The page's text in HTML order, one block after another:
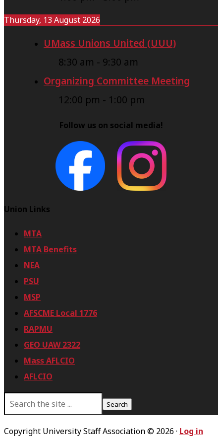
Thursday, 13 August 2026
UMass Unions United (UUU)
8:30 am - 9:30 am
Organizing Committee Meeting
12:00 pm - 1:00 pm
Follow us on social media!
Union Links
MTA
MTA Benefits
NEA
PSU
MSP
AFSCME Local 1776
RAPMU
GEO UAW 2322
Mass AFLCIO
AFLCIO
S
a
r
Copyright University Staff Association © 2026 · Log in